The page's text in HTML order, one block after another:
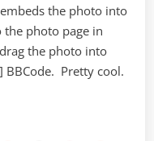
the photo into
the photo page in
the photo into
Pretty cool.